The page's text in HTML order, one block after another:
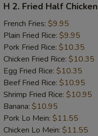
Fried
Half
Chicken
H 2. Fried Half Chicken
French Fries: $9.95
Plain Fried Rice: $9.95
Pork Fried Rice: $10.35
Chicken Fried Rice: $10.35
Egg Fried Rice: $10.35
Beef Fried Rice: $10.95
Shrimp Fried Rice: $10.95
Banana: $10.95
Pork Lo Mein: $11.55
Chicken Lo Mein: $11.55